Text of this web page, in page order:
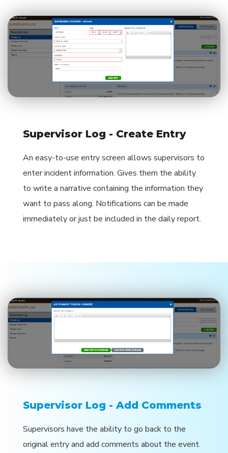
Supervisor Log - Create Entry
An easy-to-use entry screen allows supervisors to
enter incident information. Gives them the ability
to write a narrative containing the information they
want to pass along. Notifications can be made
immediately or just be included in the daily report.
Supervisor Log - Add Comments
Supervisors have the ability to go back to the
original entry and add comments about the event.